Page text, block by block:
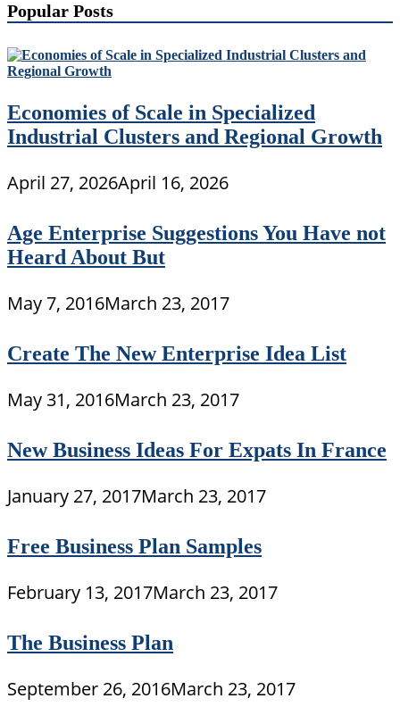
Popular Posts
Economies of Scale in Specialized
Industrial Clusters and Regional Growth
April 27, 2026April 16, 2026
Age Enterprise Suggestions You Have not
Heard About But
May 7, 2016March 23, 2017
Create The New Enterprise Idea List
May 31, 2016March 23, 2017
New Business Ideas For Expats In France
January 27, 2017March 23, 2017
Free Business Plan Samples
February 13, 2017March 23, 2017
The Business Plan
September 26, 2016March 23, 2017